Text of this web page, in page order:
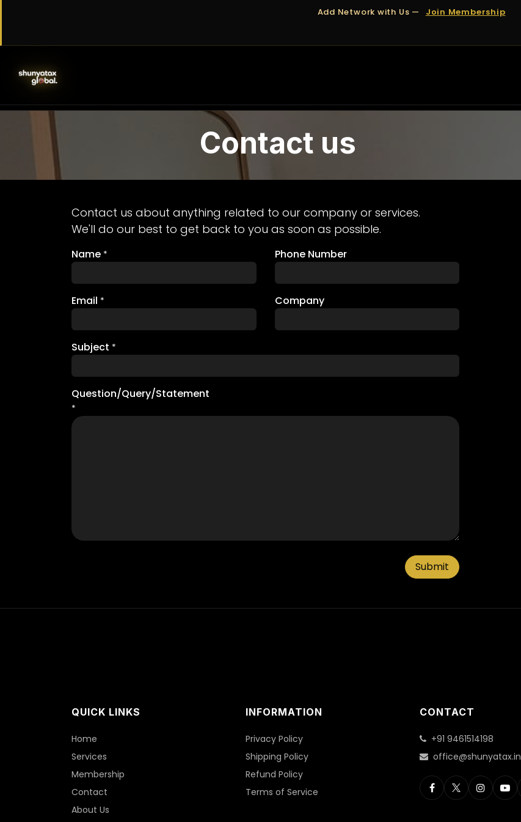
Add Network with Us — Join Membership
Contact us
Contact us about anything related to our company or services.
We'll do our best to get back to you as soon as possible.
Name * Phone Number
Email * Company
Subject *
Question/Query/Statement
*
Submit
QUICK LINKS
Home
Services
Membership
Contact
About Us
INFORMATION
Privacy Policy
Shipping Policy
Refund Policy
Terms of Service
CONTACT
+91 9461514198
office@shunyatax.in